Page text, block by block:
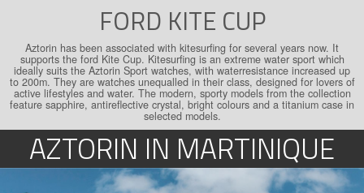
FORD KITE CUP
Aztorin has been associated with kitesurfing for several years now. It
supports the ford Kite Cup. Kitesurfing is an extreme water sport which
ideally suits the Aztorin Sport watches, with water­resistance increased up
to 200m. They are watches unequalled in their class, designed for lovers of
active lifestyles and water. The modern, sporty models from the collection
feature sapphire, antireflective crystal, bright colours and a titanium case in
selected models.
AZTORIN IN MARTINIQUE